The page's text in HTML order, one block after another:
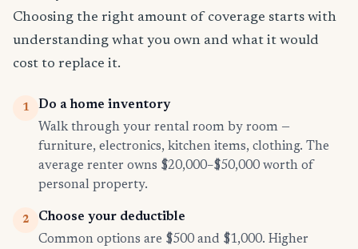
Choosing the right amount of coverage starts with
understanding what you own and what it would
cost to replace it.
1
Do a home inventory
Walk through your rental room by room —
furniture, electronics, kitchen items, clothing. The
average renter owns $20,000–$50,000 worth of
personal property.
2
Choose your deductible
Common options are $500 and $1,000. Higher